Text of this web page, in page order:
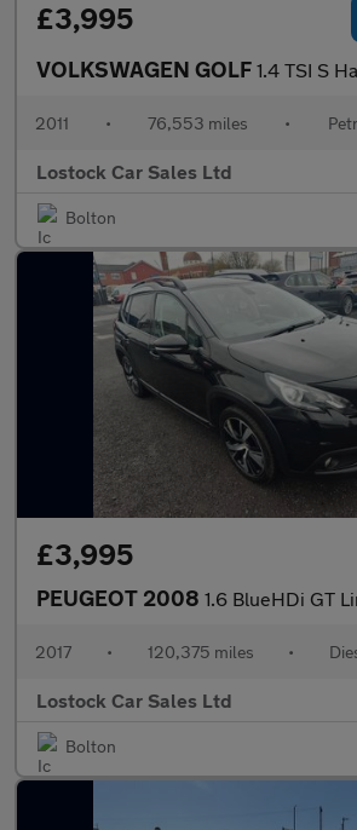
£3,995
VOLKSWAGEN GOLF 1.4 TSI S Hatchback 5dr Petrol
2011 • 76,553 miles •
Lostock Car Sales Ltd
Bolton
£3,995
PEUGEOT 2008 1.6 BlueHDi GT Line SUV 5dr Diesel Manual
2017 • 120,375 miles •
Lostock Car Sales Ltd
Bolton